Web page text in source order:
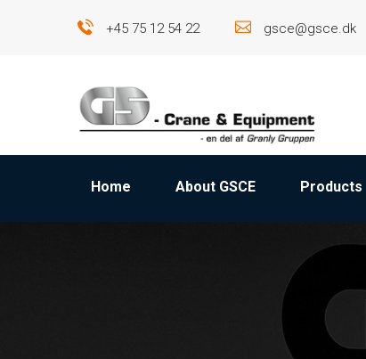
+45 75 12 54 22 gsce@gsce.dk
Home About GSCE Products